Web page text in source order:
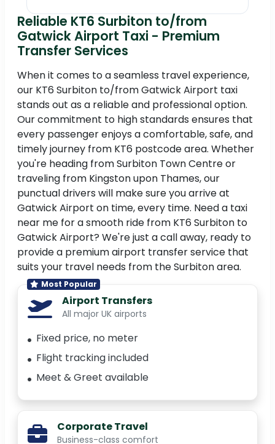
Reliable KT6 Surbiton to/from
Gatwick Airport Taxi - Premium
Transfer Services
When it comes to a seamless travel experience,
our KT6 Surbiton to/from Gatwick Airport taxi
stands out as a reliable and professional option.
Our commitment to high standards ensures that
every passenger enjoys a comfortable, safe, and
timely journey from KT6 postcode area. Whether
you're heading from Surbiton Town Centre or
traveling from Kingston upon Thames, our
punctual drivers will make sure you arrive at
Gatwick Airport on time, every time. Need a taxi
near me for a smooth ride from KT6 Surbiton to
Gatwick Airport? We're just a call away, ready to
provide a premium airport transfer service that
suits your travel needs from the Surbiton area.
Most Popular
Airport Transfers
All major UK airports
Fixed price, no meter
Flight tracking included
Meet & Greet available
Corporate Travel
Business-class comfort